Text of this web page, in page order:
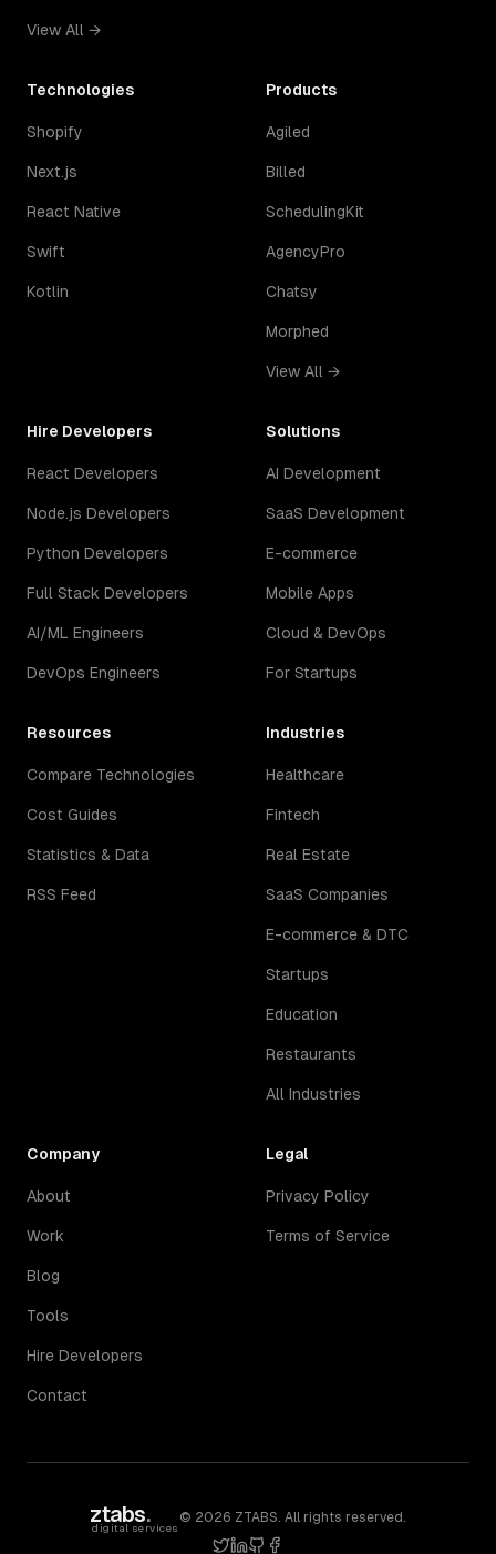
View All →
Technologies
Shopify
Next.js
React Native
Swift
Kotlin
Products
Agiled
Billed
SchedulingKit
AgencyPro
Chatsy
Morphed
View All →
Hire Developers
React Developers
Node.js Developers
Python Developers
Full Stack Developers
AI/ML Engineers
DevOps Engineers
Solutions
AI Development
SaaS Development
E-commerce
Mobile Apps
Cloud & DevOps
For Startups
Resources
Compare Technologies
Cost Guides
Statistics & Data
RSS Feed
Industries
Healthcare
Fintech
Real Estate
SaaS Companies
E-commerce & DTC
Startups
Education
Restaurants
All Industries
Company
About
Work
Blog
Tools
Hire Developers
Contact
Legal
Privacy Policy
Terms of Service
ztabs.
digital services
© 2026 ZTABS. All rights reserved.
twitter
linkedin
githubfacebook